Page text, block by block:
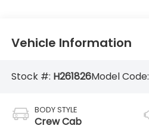
Vehicle Information
Stock #: H261826Model Code:
BODY STYLE
Crew Cab